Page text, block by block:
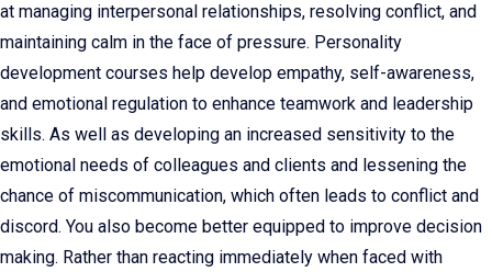
at managing interpersonal relationships, resolving conflict, and
maintaining calm in the face of pressure. Personality
development courses help develop empathy, self-awareness,
and emotional regulation to enhance teamwork and leadership
skills. As well as developing an increased sensitivity to the
emotional needs of colleagues and clients and lessening the
chance of miscommunication, which often leads to conflict and
discord. You also become better equipped to improve decision
making. Rather than reacting immediately when faced with